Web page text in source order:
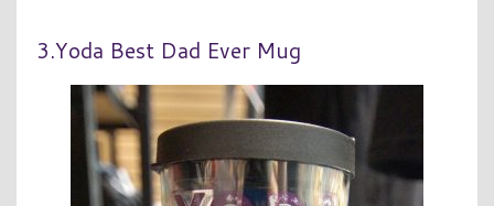
3.Yoda Best Dad Ever Mug